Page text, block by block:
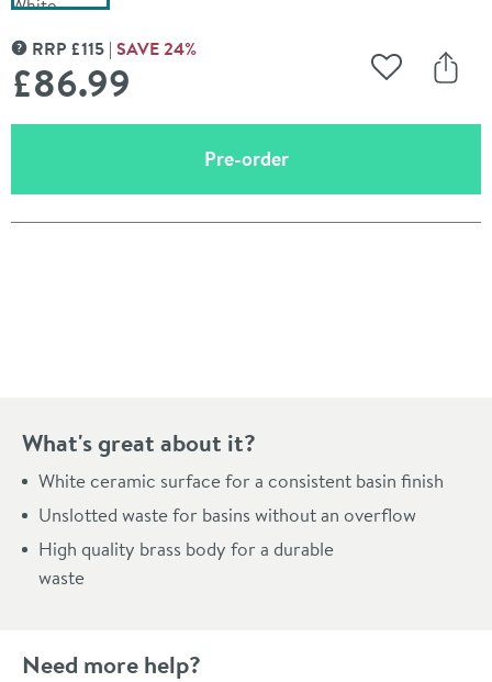
MORE INFORMATION
RRP £115 SAVE24%
£86.99 Add to
Pre-order(opens an overlay)
What's great about it?
White ceramic surface for a consistent basin finish
Unslotted waste for basins without an overflow
High quality brass body for a durable
waste
Need more help?